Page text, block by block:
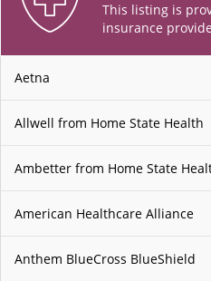
This listing is
insurance
Aetna
Allwell from Home State Health
Ambetter from Home State
American Healthcare Alliance
Anthem BlueCross BlueShield